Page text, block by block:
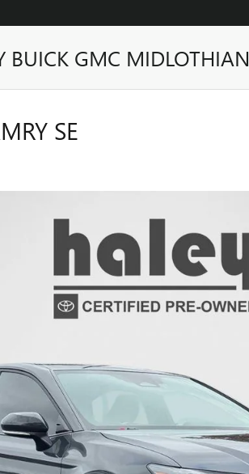
BUICK GMC MIDLOTHIAN
SE